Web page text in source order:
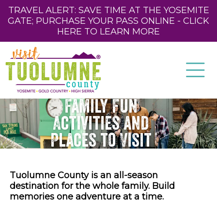
TRAVEL ALERT: SAVE TIME AT THE YOSEMITE
GATE; PURCHASE YOUR PASS ONLINE - CLICK
HERE TO LEARN MORE
Family Fun
Activities and
Places to Visit
Tuolumne County is an all-season
destination for the whole family. Build
memories one adventure at a time.